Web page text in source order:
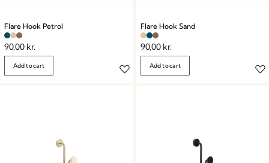
Flare Hook Petrol
90,00 kr.
Add to cart
Flare Hook Sand
90,00 kr.
Add to cart